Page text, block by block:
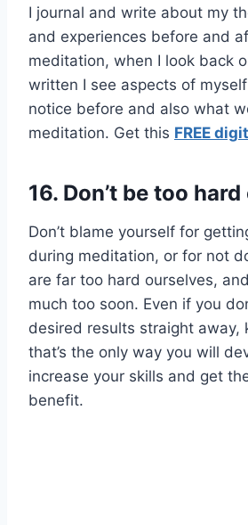
I journal and write about my
and experiences before and
meditation, when I look back
written I see aspects of
notice before and also what
meditation. Get this FREE
16. Don’t be too
Don’t blame yourself for
during meditation, or for not
are far too hard ourselves,
much too soon. Even if you
desired results straight away,
that’s the only way you will
increase your skills and get
benefit.